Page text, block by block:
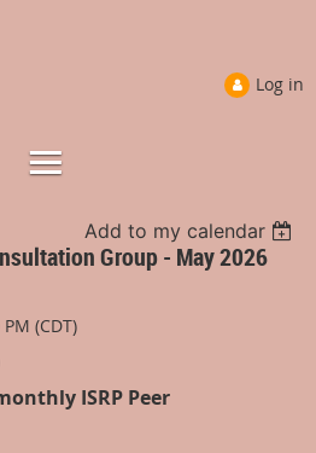
Log in
Add to my calendar
Group - May 2026
(CDT)
ISRP Peer